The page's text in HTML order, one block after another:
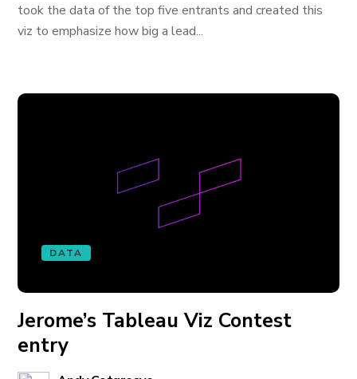
took the data of the top five entrants and created this
viz to emphasize how big a lead...
DATA
Jerome’s Tableau Viz Contest
entry